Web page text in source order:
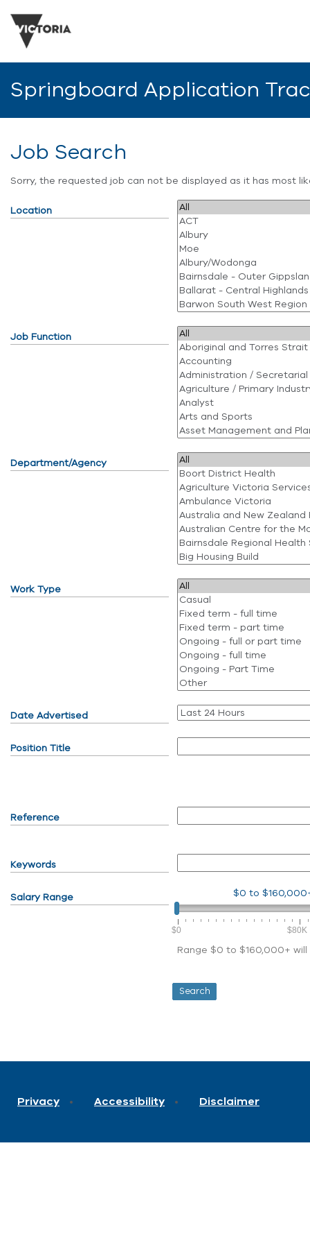
Springboard Application
Job Search
Sorry, the requested job can not be displayed as it has most
Location
Job Function
Department/Agency
Work Type
Date Advertised
Position Title
Reference
Keywords
Salary Range $0 to
$0 $80K
Range $0 to $160,000+
Privacy Accessibility Disclaimer